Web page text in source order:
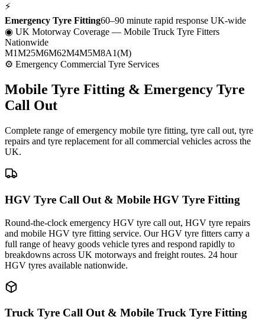
⚡
Emergency Tyre Fitting60–90 minute rapid response UK-wide
◉ UK Motorway Coverage — Mobile Truck Tyre Fitters
Nationwide
M1M25M6M62M4M5M8A1(M)
⚙ Emergency Commercial Tyre Services
Mobile Tyre Fitting & Emergency Tyre
Call Out
Complete range of emergency mobile tyre fitting, tyre call out, tyre
repairs and tyre replacement for all commercial vehicles across the
UK.
HGV Tyre Call Out & Mobile HGV Tyre Fitting
Round-the-clock emergency HGV tyre call out, HGV tyre repairs
and mobile HGV tyre fitting service. Our HGV tyre fitters carry a
full range of heavy goods vehicle tyres and respond rapidly to
breakdowns across UK motorways and freight routes. 24 hour
HGV tyres available nationwide.
Truck Tyre Call Out & Mobile Truck Tyre Fitting